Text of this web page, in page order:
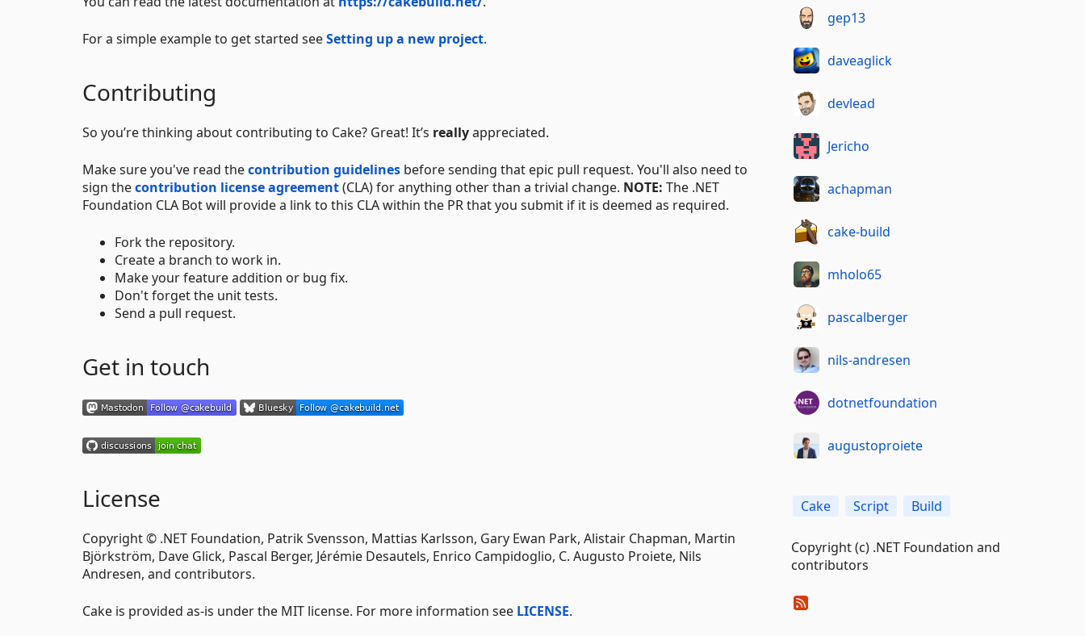
For a simple example to get started seeSetting up a new project.
Contributing
So you’re thinking about contributing to Cake? Great! It’s reallyappreciated.
Make sure you've read thecontribution guidelines before sending that epic pull request. You'll also need to
sign thecontribution license agreement(CLA) for anything other than a trivial change. NOTE: The .NET
Foundation CLA Bot will provide a link to this CLA within the PR that you submit if it is deemed as required.
Fork the repository.
Create a branch to work in.
Make your feature addition or bug fix.
Don't forget the unit tests.
Send a pull request.
Get in touch
License
Copyright © .NET Foundation, Patrik Svensson, Mattias Karlsson, Gary Ewan Park, Alistair Chapman, Martin
Björkström, Dave Glick, Pascal Berger, Jérémie Desautels, Enrico Campidoglio, C. Augusto Proiete, Nils
Andresen, and contributors.
Cake is provided as-is under the MIT license. For more information see LICENSE.
gep13
daveaglick
devlead
Jericho
achapman
cake-build
mholo65
pascalberger
nils-andresen
dotnetfoundation
augustoproiete
Cake Script Build
Copyright (c) .NET Foundation and
contributors